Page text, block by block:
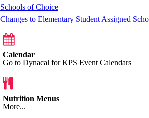
Schools of Choice
Changes to Elementary Student Assigned
Calendar
Go to Dynacal for KPS Event Calendars
Nutrition Menus
More...